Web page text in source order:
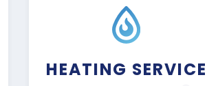
HEATING SERVICE